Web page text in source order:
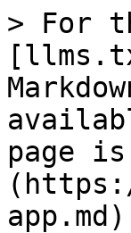
> For
page